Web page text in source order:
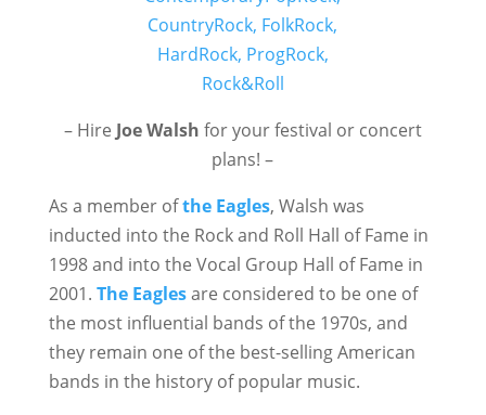
– Hire Joe Walsh for your festival or concert
plans! –
As a member ofthe Eagles, Walsh was
inducted into the Rock and Roll Hall of Fame in
1998 and into the Vocal Group Hall of Fame in
2001. The Eaglesare considered to be one of
the most influential bands of the 1970s, and
they remain one of the best-selling American
bands in the history of popular music.